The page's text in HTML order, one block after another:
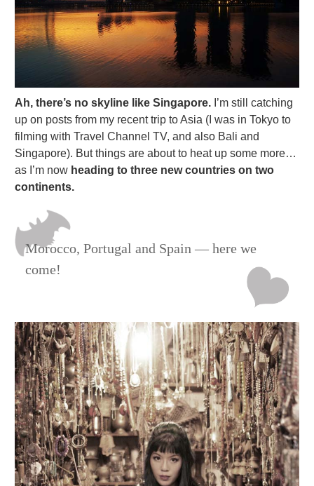
Ah, there’s no skyline like Singapore. I’m still catching
up on posts from my recent trip to Asia (I was in Tokyo to
filming with Travel Channel TV, and also Bali and
Singapore). But things are about to heat up some more…
as I’m now heading to three new countries on two
continents.
Morocco, Portugal and Spain — here we
come!